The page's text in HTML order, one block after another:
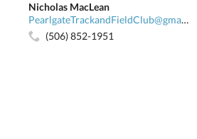
Nicholas MacLean
PearlgateTrackandFieldClub@gmail.com
(506) 852-1951